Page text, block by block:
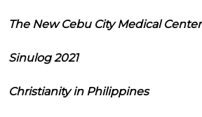
The New Cebu City Medical Center
Sinulog 2021
Christianity in Philippines